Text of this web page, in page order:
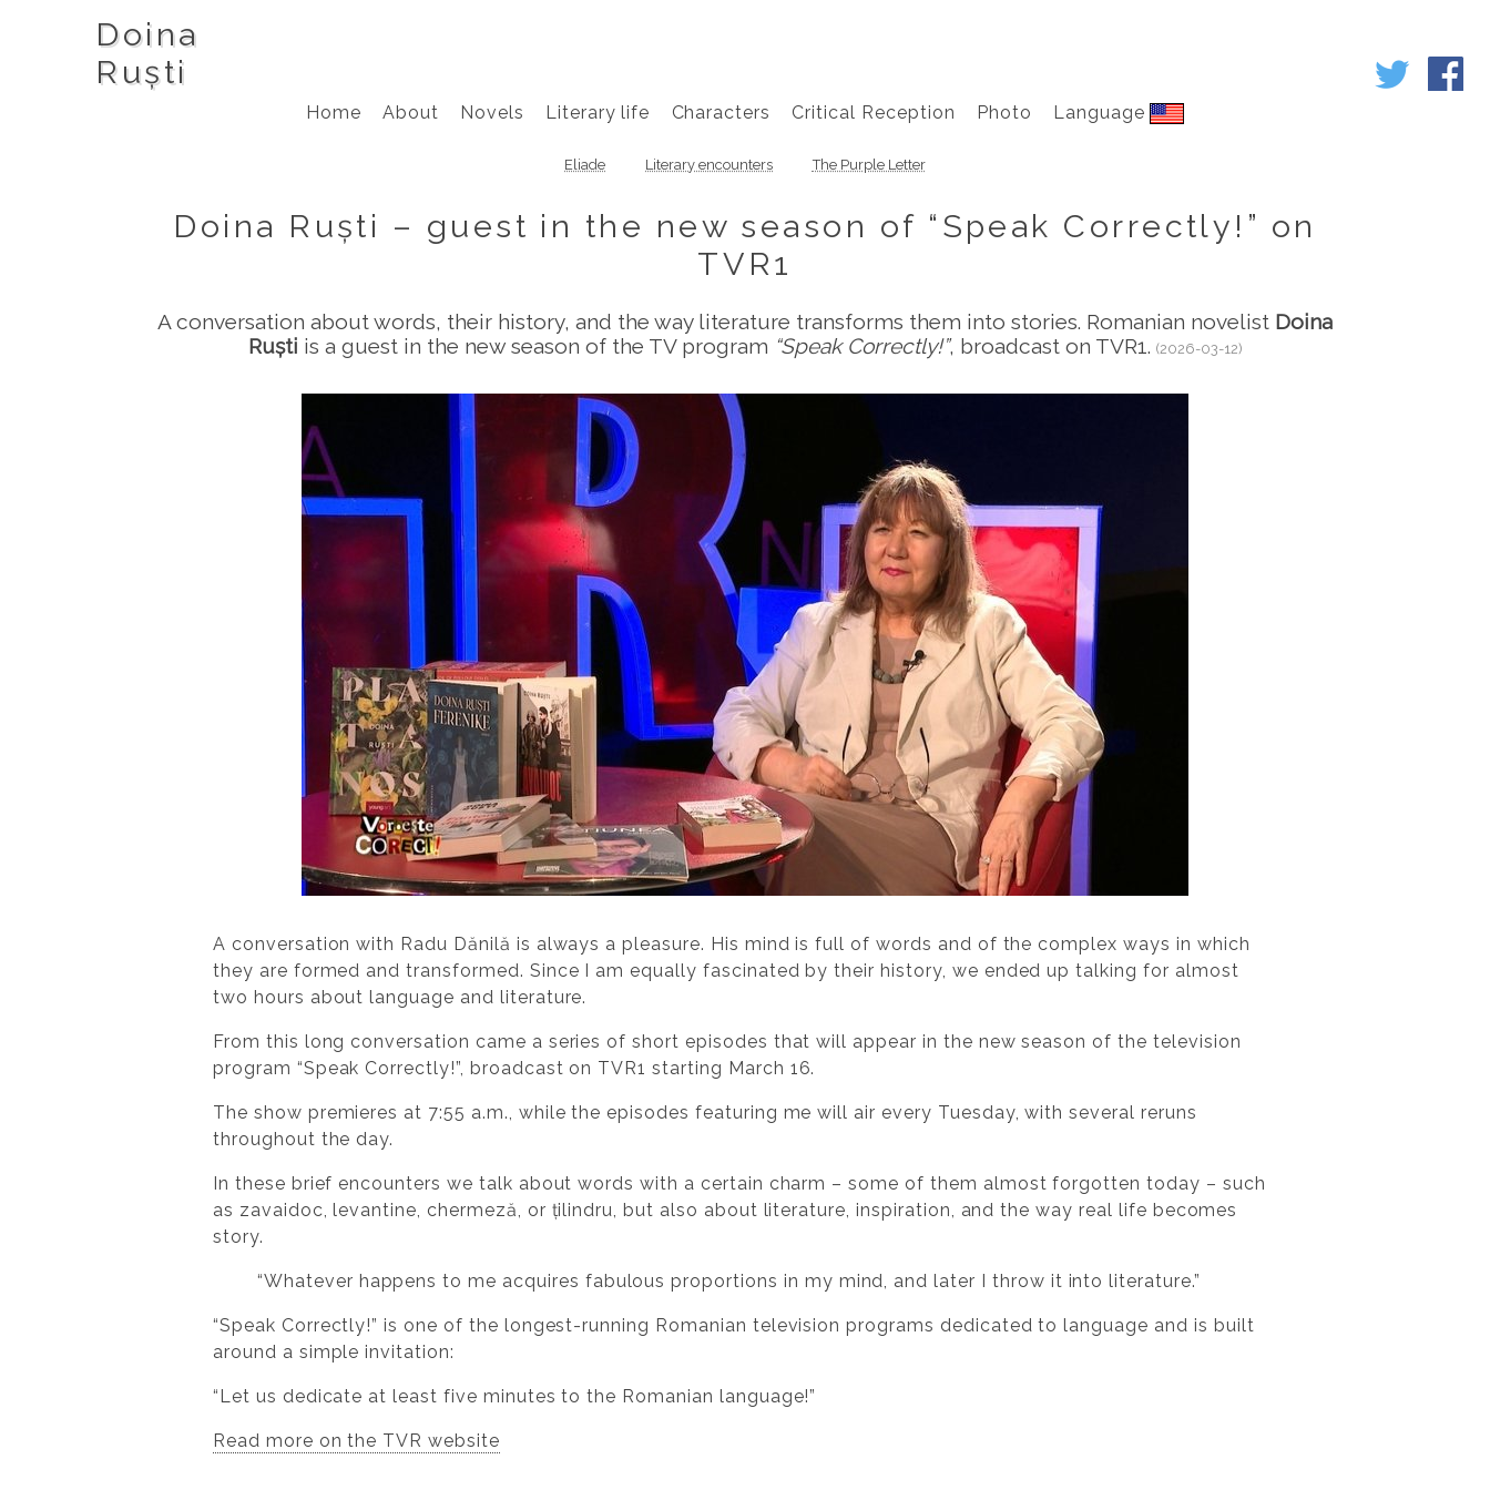
Doina
Ruști
Home About Novels Literary life Characters Critical Reception Photo Language
Eliade Literary encounters The Purple Letter
Doina Ruști – guest in the new season of “Speak Correctly!” on
TVR1
A conversation about words, their history, and the way literature transforms them into stories. Romanian novelist Doina
Ruști is a guest in the new season of the TV program “Speak Correctly!”, broadcast on TVR1. (2026-03-12)
A conversation with Radu Dănilă is always a pleasure. His mind is full of words and of the complex ways in which
they are formed and transformed. Since I am equally fascinated by their history, we ended up talking for almost
two hours about language and literature.
From this long conversation came a series of short episodes that will appear in the new season of the television
program “Speak Correctly!”, broadcast on TVR1 starting March 16.
The show premieres at 7:55 a.m., while the episodes featuring me will air every Tuesday, with several reruns
throughout the day.
In these brief encounters we talk about words with a certain charm – some of them almost forgotten today – such
as zavaidoc, levantine, chermeză, or țilindru, but also about literature, inspiration, and the way real life becomes
story.
“Whatever happens to me acquires fabulous proportions in my mind, and later I throw it into literature.”
“Speak Correctly!” is one of the longest-running Romanian television programs dedicated to language and is built
around a simple invitation:
“Let us dedicate at least five minutes to the Romanian language!”
Read more on the TVR website